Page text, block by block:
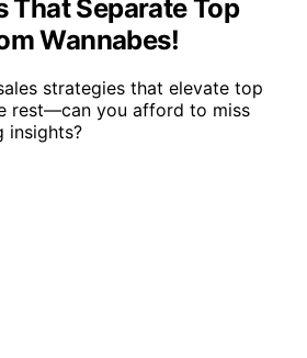
That Separate Top
Wannabes!
strategies that elevate top
rest—can you afford to miss
insights?